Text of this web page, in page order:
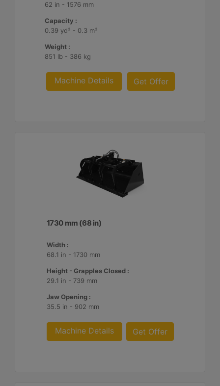
62 in - 1576 mm
Capacity :
0.39 yd³ - 0.3 m³
Weight :
851 lb - 386 kg
Machine Details Get Offer
1730 mm (68 in)
Width :
68.1 in - 1730 mm
Height - Grapples Closed :
29.1 in - 739 mm
Jaw Opening :
35.5 in - 902 mm
Machine Details Get Offer